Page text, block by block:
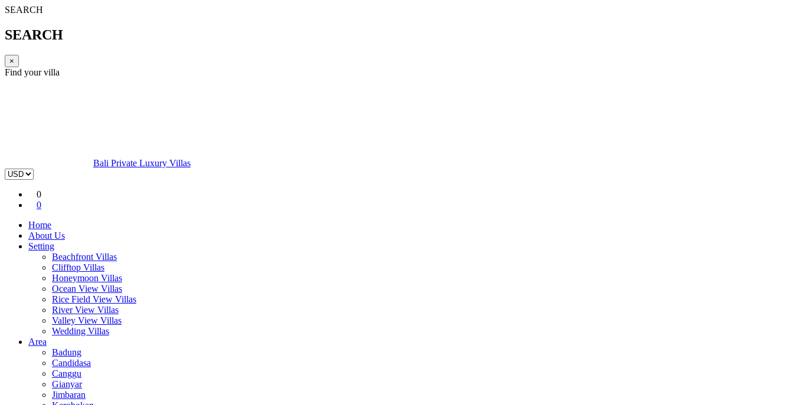
SEARCH
SEARCH
×
Find your villa
Bali Private Luxury Villas
0
0
Home
About Us
Setting
Beachfront Villas
Clifftop Villas
Honeymoon Villas
Ocean View Villas
Rice Field View Villas
River View Villas
Valley View Villas
Wedding Villas
Area
Badung
Candidasa
Canggu
Gianyar
Jimbaran